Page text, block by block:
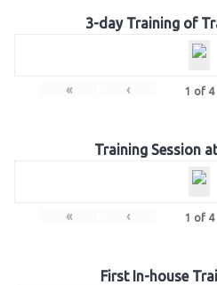
3-day Training of
« ‹ 1 of 4
Training Session
« ‹ 1 of 4
First In-house